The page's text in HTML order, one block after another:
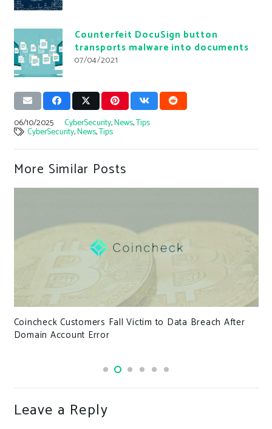
Counterfeit DocuSign button
transports malware into documents
07/04/2021
06/10/2025 CyberSecurity,News,Tips
CyberSecurity,News,Tips
More Similar Posts
Coincheck Customers Fall Victim to Data Breach After
Domain Account Error
Leave a Reply